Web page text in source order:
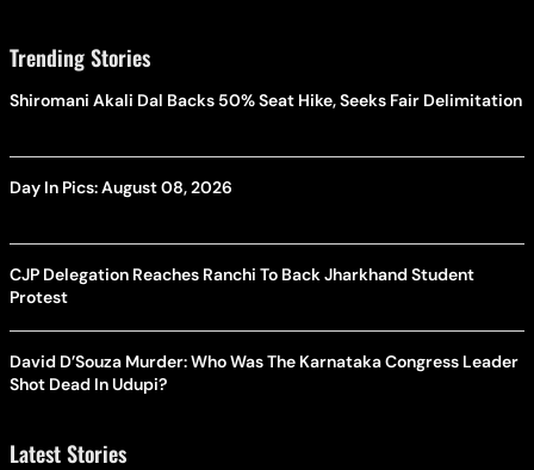
Trending Stories
Shiromani Akali Dal Backs 50% Seat Hike, Seeks Fair Delimitation
Day In Pics: August 08, 2026
CJP Delegation Reaches Ranchi To Back Jharkhand Student
Protest
David D’Souza Murder: Who Was The Karnataka Congress Leader
Shot Dead In Udupi?
Latest Stories